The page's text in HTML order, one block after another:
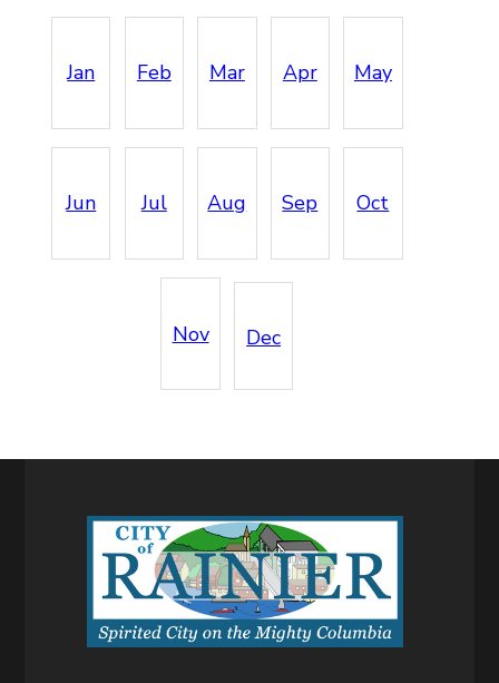
Jan Feb Mar Apr May
Jun Jul Aug Sep Oct
Nov Dec